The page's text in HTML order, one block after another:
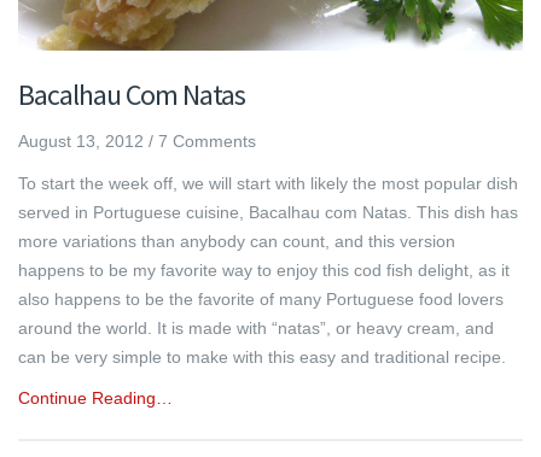
Bacalhau Com Natas
August 13, 2012 / 7 Comments
To start the week off, we will start with likely the most popular dish
served in Portuguese cuisine, Bacalhau com Natas. This dish has
more variations than anybody can count, and this version
happens to be my favorite way to enjoy this cod fish delight, as it
also happens to be the favorite of many Portuguese food lovers
around the world. It is made with “natas”, or heavy cream, and
can be very simple to make with this easy and traditional recipe.
Continue Reading…